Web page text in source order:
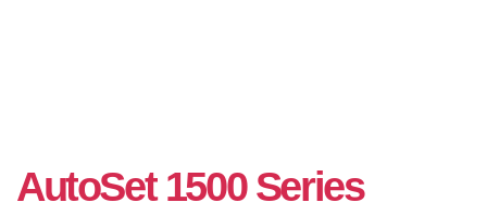
AutoSet 1500 Series